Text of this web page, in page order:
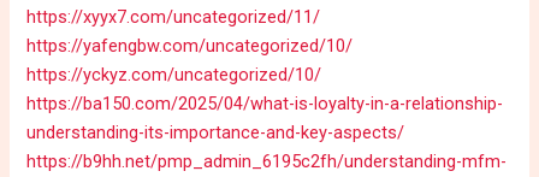
https://xyyx7.com/uncategorized/11/
https://yafengbw.com/uncategorized/10/
https://yckyz.com/uncategorized/10/
https://ba150.com/2025/04/what-is-loyalty-in-a-relationship-
understanding-its-importance-and-key-aspects/
https://b9hh.net/pmp_admin_6195c2fh/understanding-mfm-